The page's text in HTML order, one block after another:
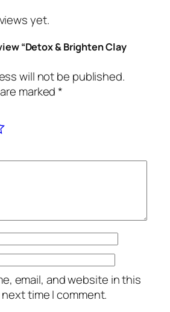
yet.
“Detox & Brighten Clay
will not be published.
marked*
email, and website in this
time I comment.